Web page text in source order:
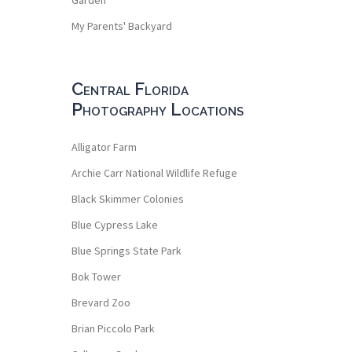
My Parents' Backyard
Central Florida
Photography Locations
Alligator Farm
Archie Carr National Wildlife Refuge
Black Skimmer Colonies
Blue Cypress Lake
Blue Springs State Park
Bok Tower
Brevard Zoo
Brian Piccolo Park